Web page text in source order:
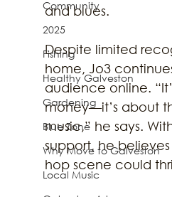
Community
2025
Fishing
Healthy Galveston
Gardening
Blue Zone
Why Move to Galveston
Local Music
and blues.
Despite limited
home, Jo3
audience online.
money—it’s about
music,” he says.
support, he
hop scene could